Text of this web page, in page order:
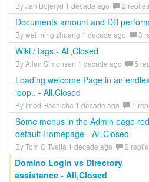
By Jan Bojeryd 1 decade ago 2 replies
Documents amount and DB
By wei ming zhuang 1 decade ago 3
Wiki / tags - All,Closed
By Allan Simonsen 1 decade ago 5
Loading welcome Page in an
loop.. - All,Closed
By Imed Hachicha 1 decade ago 1
Some menus in the Admin page
default Homepage - All,Closed
By Tom C Tveita 1 decade ago 2
Domino Login vs Directory
assistance - All,Closed